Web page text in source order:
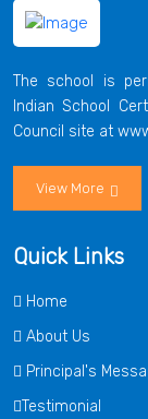
The school is
Indian School
Council site at
View More
Quick Links
Home
About Us
Principal's
Testimonial